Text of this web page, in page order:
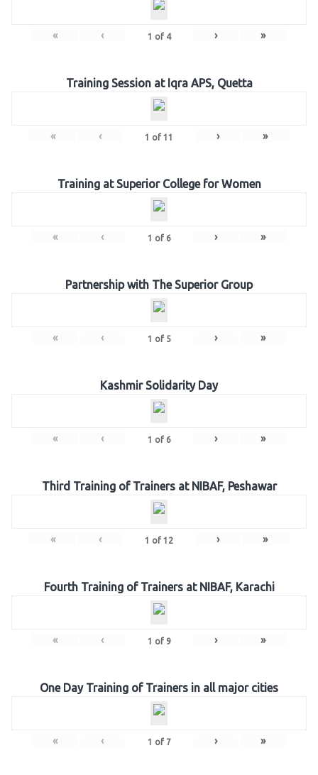
« ‹ 1 of 4 › »
Training Session at Iqra APS, Quetta
« ‹ 1 of 11 › »
Training at Superior College for Women
« ‹ 1 of 6 › »
Partnership with The Superior Group
« ‹ 1 of 5 › »
Kashmir Solidarity Day
« ‹ 1 of 6 › »
Third Training of Trainers at NIBAF, Peshawar
« ‹ 1 of 12 › »
Fourth Training of Trainers at NIBAF, Karachi
« ‹ 1 of 9 › »
One Day Training of Trainers in all major cities
« ‹ 1 of 7 › »